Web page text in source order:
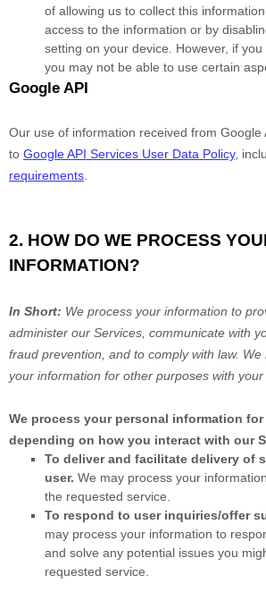
of allowing us to collect this
access to the information or by
setting on your device. However, if you
you may not be able to use certain
Google API
Our use of information received from Google
to Google API Services User Data Policy,
requirements
2. HOW DO WE PROCESS
INFORMATION?
In Short: We process your information to
administer our Services, communicate with
fraud prevention, and to comply with law.
your information for other purposes with your
We process your personal information
depending on how you interact with our
To deliver and facilitate delivery of
user. We may process your
the requested service.
To respond to user inquiries/offer
may process your information to
and solve any potential issues you
requested service.